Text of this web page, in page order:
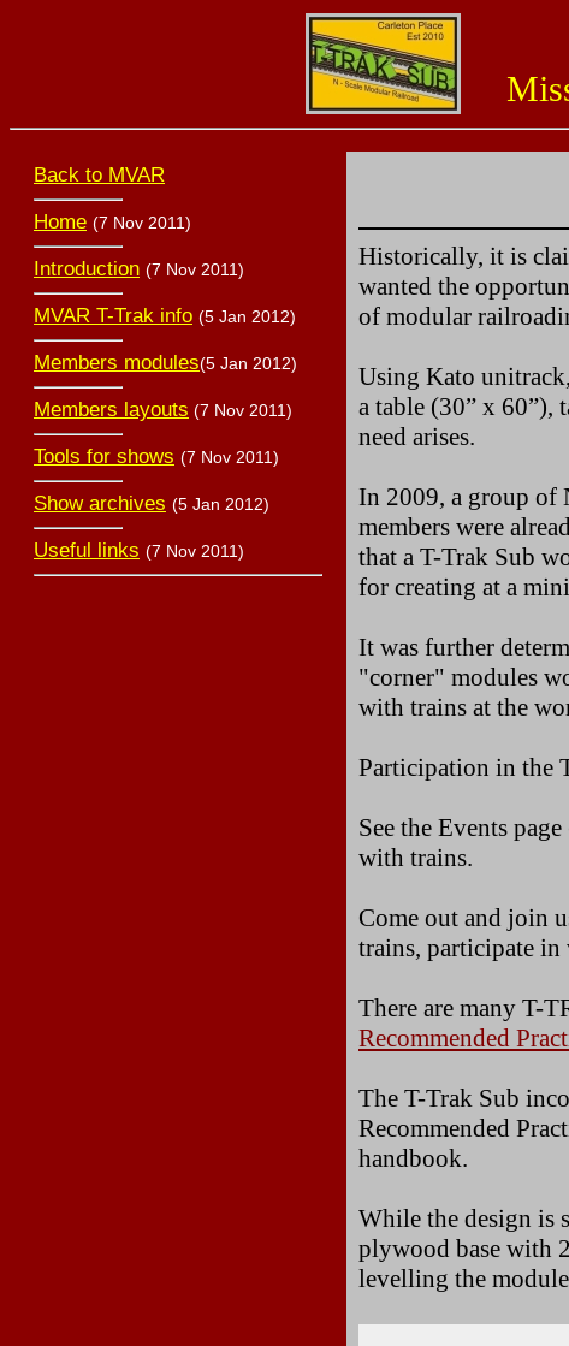
Back to MVAR
Home (7 Nov 2011)
Introduction (7 Nov 2011)
MVAR T-Trak info (5 Jan 2012)
Members modules(5 Jan 2012)
Members layouts (7 Nov 2011)
Tools for shows (7 Nov 2011)
Show archives (5 Jan 2012)
Useful links (7 Nov 2011)
Historically, it is
wanted the
of modular
Using Kato
a table (30” x 60”),
need arises.
In 2009, a group of
members were
that a T-Trak Sub
for creating at a
It was further
"corner" modules
with trains at the
Participation in the
See the Events
with trains.
Come out and join
trains, participate in
There are many T-
Recommended
The T-Trak Sub
Recommended
handbook.
While the design is
plywood base with
levelling the